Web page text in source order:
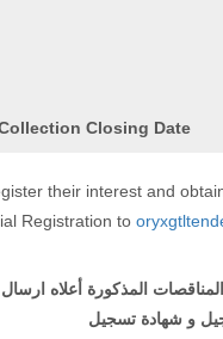
Closing Date
their interest and
Registration to
المذكورة أعلاه ارسال
و شهادة تسجيل